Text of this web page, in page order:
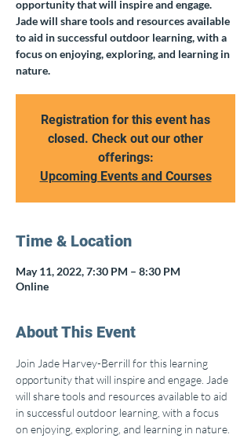
opportunity that will inspire and engage.
Jade will share tools and resources available
to aid in successful outdoor learning, with a
focus on enjoying, exploring, and learning in
nature.
Registration for this event has
closed. Check out our other
offerings:
Upcoming Events and Courses
Time & Location
May 11, 2022, 7:30 PM – 8:30 PM
Online
About This Event
Join Jade Harvey-Berrill for this learning
opportunity that will inspire and engage. Jade
will share tools and resources available to aid
in successful outdoor learning, with a focus
on enjoying, exploring, and learning in nature.